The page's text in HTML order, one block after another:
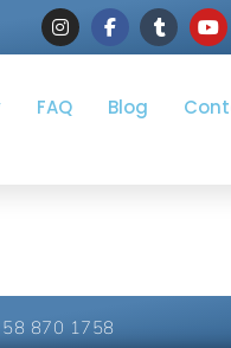
FAQ Blog
870 1758